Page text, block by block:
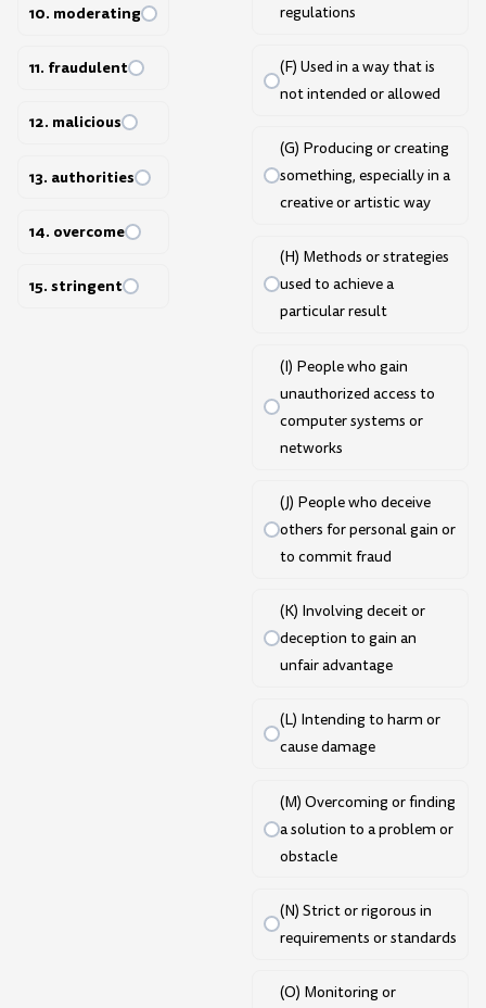
10. moderating
11. fraudulent
12. malicious
13. authorities
14. overcome
15. stringent
regulations
(F) Used in a way that is
not intended or allowed
(G) Producing or creating
something, especially in a
creative or artistic way
(H) Methods or strategies
used to achieve a
particular result
(I) People who gain
unauthorized access to
computer systems or
networks
(J) People who deceive
others for personal gain or
to commit fraud
(K) Involving deceit or
deception to gain an
unfair advantage
(L) Intending to harm or
cause damage
(M) Overcoming or finding
a solution to a problem or
obstacle
(N) Strict or rigorous in
requirements or standards
(O) Monitoring or